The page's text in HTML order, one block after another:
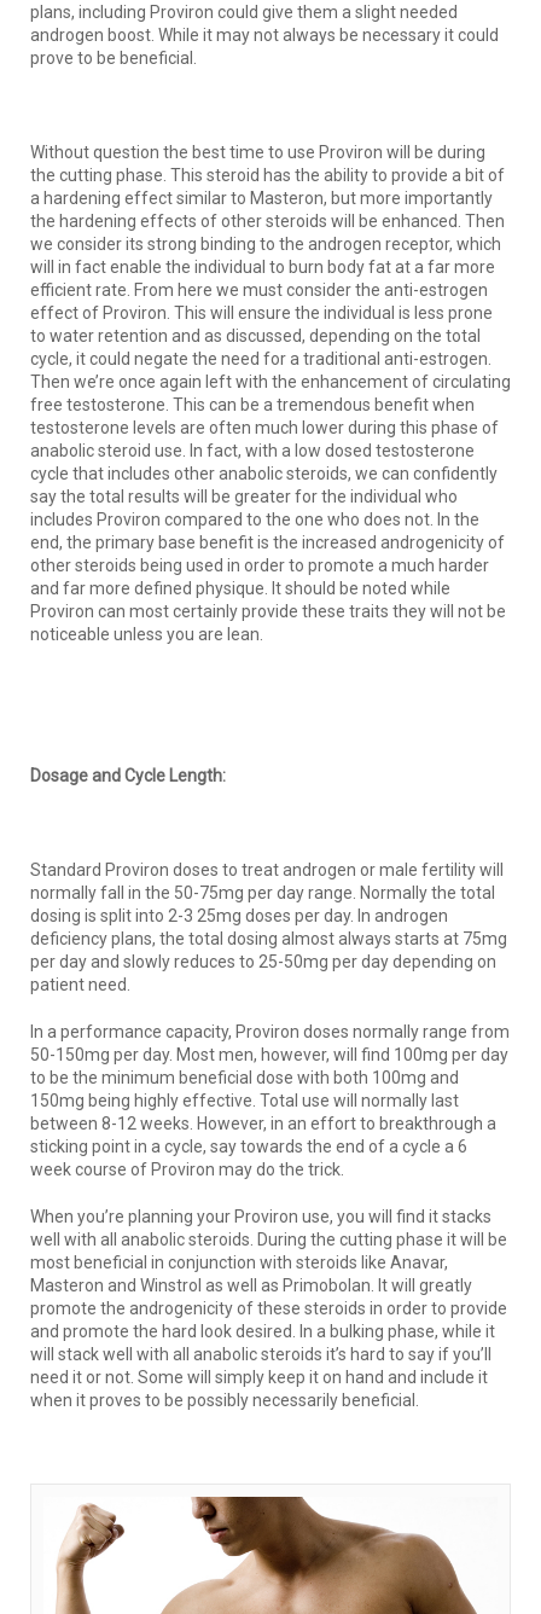
plans, including Proviron could give them a slight needed
androgen boost. While it may not always be necessary it could
prove to be beneficial.
Without question the best time to use Proviron will be during
the cutting phase. This steroid has the ability to provide a bit of
a hardening effect similar to Masteron, but more importantly
the hardening effects of other steroids will be enhanced. Then
we consider its strong binding to the androgen receptor, which
will in fact enable the individual to burn body fat at a far more
efficient rate. From here we must consider the anti-estrogen
effect of Proviron. This will ensure the individual is less prone
to water retention and as discussed, depending on the total
cycle, it could negate the need for a traditional anti-estrogen.
Then we’re once again left with the enhancement of circulating
free testosterone. This can be a tremendous benefit when
testosterone levels are often much lower during this phase of
anabolic steroid use. In fact, with a low dosed testosterone
cycle that includes other anabolic steroids, we can confidently
say the total results will be greater for the individual who
includes Proviron compared to the one who does not. In the
end, the primary base benefit is the increased androgenicity of
other steroids being used in order to promote a much harder
and far more defined physique. It should be noted while
Proviron can most certainly provide these traits they will not be
noticeable unless you are lean.
Dosage and Cycle Length:
Standard Proviron doses to treat androgen or male fertility will
normally fall in the 50-75mg per day range. Normally the total
dosing is split into 2-3 25mg doses per day. In androgen
deficiency plans, the total dosing almost always starts at 75mg
per day and slowly reduces to 25-50mg per day depending on
patient need.
In a performance capacity, Proviron doses normally range from
50-150mg per day. Most men, however, will find 100mg per day
to be the minimum beneficial dose with both 100mg and
150mg being highly effective. Total use will normally last
between 8-12 weeks. However, in an effort to breakthrough a
sticking point in a cycle, say towards the end of a cycle a 6
week course of Proviron may do the trick.
When you’re planning your Proviron use, you will find it stacks
well with all anabolic steroids. During the cutting phase it will be
most beneficial in conjunction with steroids like Anavar,
Masteron and Winstrol as well as Primobolan. It will greatly
promote the androgenicity of these steroids in order to provide
and promote the hard look desired. In a bulking phase, while it
will stack well with all anabolic steroids it’s hard to say if you’ll
need it or not. Some will simply keep it on hand and include it
when it proves to be possibly necessarily beneficial.